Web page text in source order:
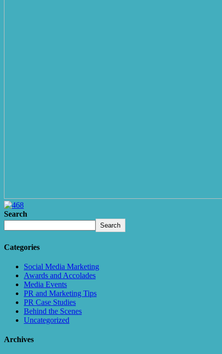
Search
Search
Categories
Social Media Marketing
Awards and Accolades
Media Events
PR and Marketing Tips
PR Case Studies
Behind the Scenes
Uncategorized
Archives